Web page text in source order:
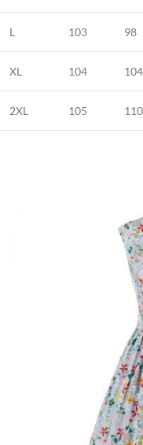
L 103 98
XL 104 104
2XL 105 110